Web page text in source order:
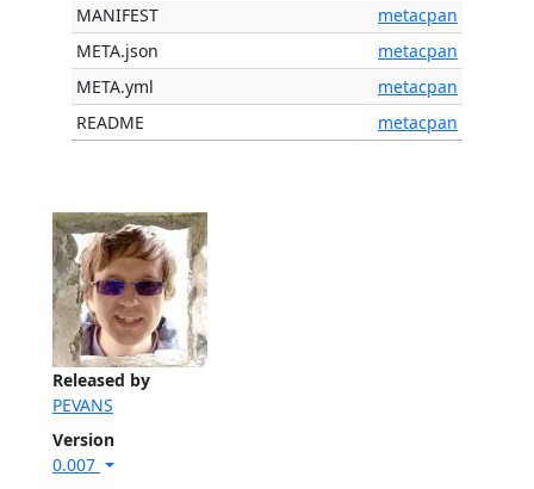
Released by
PEVANS
Version
0.007
MANIFEST
metacpan
META.json
metacpan
META.yml
metacpan
README
metacpan